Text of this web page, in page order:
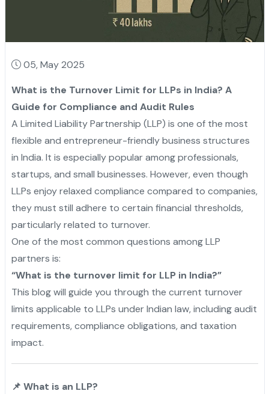
05, May 2025
What is the Turnover Limit for LLPs in India? A
Guide for Compliance and Audit Rules
A Limited Liability Partnership (LLP) is one of the most
flexible and entrepreneur-friendly business structures
in India. It is especially popular among professionals,
startups, and small businesses. However, even though
LLPs enjoy relaxed compliance compared to companies,
they must still adhere to certain financial thresholds,
particularly related to turnover.
One of the most common questions among LLP
partners is:
“What is the turnover limit for LLP in India?”
This blog will guide you through the current turnover
limits applicable to LLPs under Indian law, including audit
requirements, compliance obligations, and taxation
impact.
📌 What is an LLP?